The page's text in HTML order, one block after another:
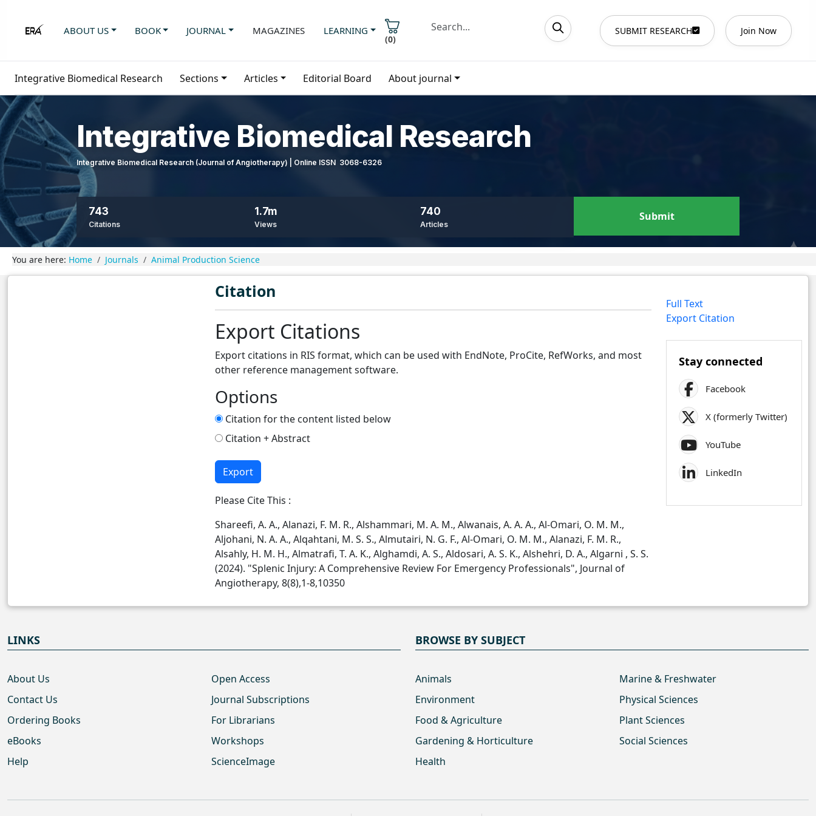
ABOUT US BOOK JOURNAL MAGAZINES LEARNING
(0)
SUBMIT RESEARCH Join Now
Integrative Biomedical Research Sections Articles Editorial Board About journal
Integrative Biomedical Research
Integrative Biomedical Research (Journal of Angiotherapy) | Online ISSN 3068-6326
743
Citations
1.7m
Views
740
Articles
Submit
You are here: Home Journals Animal Production Science
Citation
Export Citations
Export citations in RIS format, which can be used with EndNote, ProCite, RefWorks, and most
other reference management software.
Options
Citation for the content listed below
Citation + Abstract
Export
Please Cite This :
Shareefi, A. A., Alanazi, F. M. R., Alshammari, M. A. M., Alwanais, A. A. A., Al-Omari, O. M. M.,
Aljohani, N. A. A., Alqahtani, M. S. S., Almutairi, N. G. F., Al-Omari, O. M. M., Alanazi, F. M. R.,
Alsahly, H. M. H., Almatrafi, T. A. K., Alghamdi, A. S., Aldosari, A. S. K., Alshehri, D. A., Algarni , S. S.
(2024). "Splenic Injury: A Comprehensive Review For Emergency Professionals", Journal of
Angiotherapy, 8(8),1-8,10350
Full Text
Export Citation
Stay connected
Facebook
X (formerly Twitter)
YouTube
LinkedIn
LINKS
About Us
Contact Us
Ordering Books
eBooks
Help
Open Access
Journal Subscriptions
For Librarians
Workshops
ScienceImage
BROWSE BY SUBJECT
Animals
Environment
Food & Agriculture
Gardening & Horticulture
Health
Marine & Freshwater
Physical Sciences
Plant Sciences
Social Sciences